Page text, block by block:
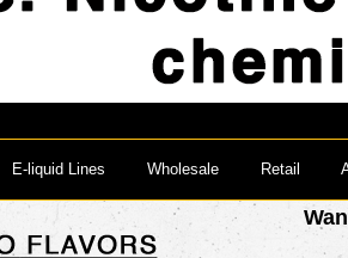
E-liquid Lines Wholesale Retail